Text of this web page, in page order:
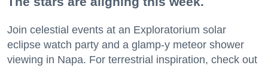
Join celestial events at an Exploratorium solar
eclipse watch party and a glamp-y meteor shower
viewing in Napa. For terrestrial inspiration, check out